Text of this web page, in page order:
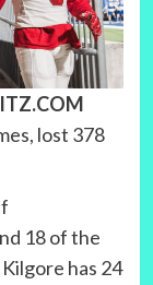
lost 378
18 of the
has 24